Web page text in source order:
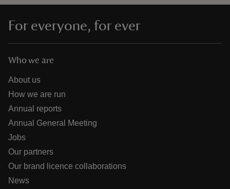
For everyone, for ever
Who we are
About us
How we are run
Annual reports
Annual General Meeting
Jobs
Our partners
Our brand licence collaborations
News